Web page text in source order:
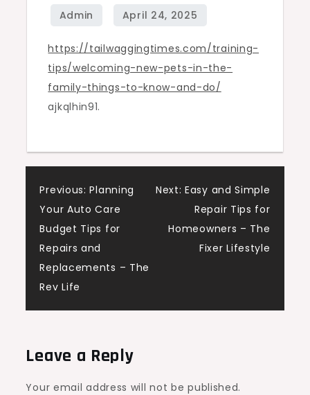
the
Things
to
Know
https://tailwaggingtimes.com/training-
tips/welcoming-new-pets-in-the-
family-things-to-know-and-do/
ajkqlhin91.
Post
navigation
Previous: Planning
Your Auto Care
Budget Tips for
Repairs and
Replacements – The
Rev Life
Next: Easy and Simple
Repair Tips for
Homeowners – The
Fixer Lifestyle
Leave a Reply
Your email address will not be published.